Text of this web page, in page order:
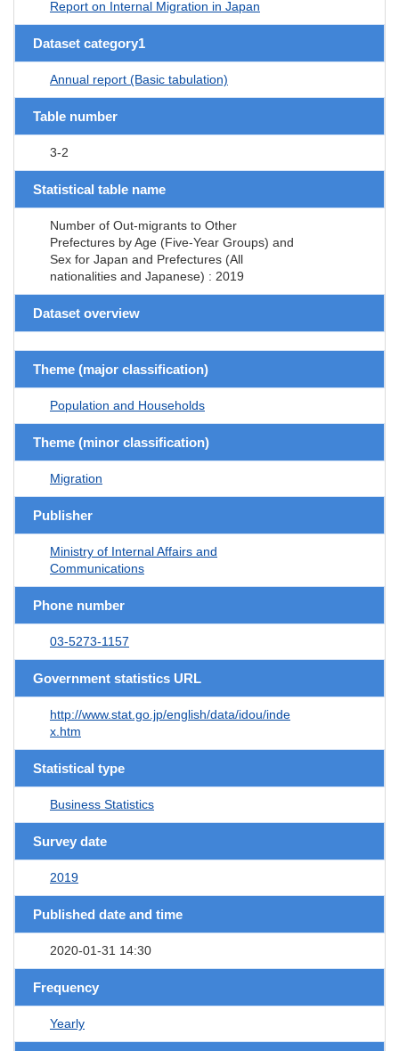
Report on Internal Migration in Japan
Dataset category1
Annual report (Basic tabulation)
Table number
3-2
Statistical table name
Number of Out-migrants to Other
Prefectures by Age (Five-Year Groups) and
Sex for Japan and Prefectures (All
nationalities and Japanese) : 2019
Dataset overview
Theme (major classification)
Population and Households
Theme (minor classification)
Migration
Publisher
Ministry of Internal Affairs and
Communications
Phone number
03-5273-1157
Government statistics URL
http://www.stat.go.jp/english/data/idou/inde
x.htm
Statistical type
Business Statistics
Survey date
2019
Published date and time
2020-01-31 14:30
Frequency
Yearly